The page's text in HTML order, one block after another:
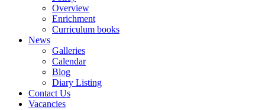
Overview
Enrichment
Curriculum books
News
Galleries
Calendar
Blog
Diary Listing
Contact Us
Vacancies